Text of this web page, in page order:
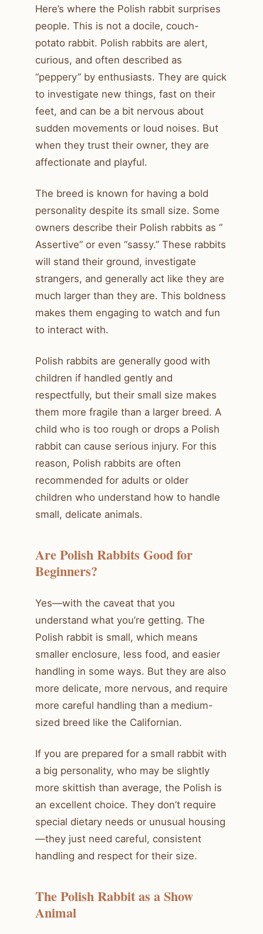
Here’s where the Polish rabbit surprises
people. This is not a docile, couch-
potato rabbit. Polish rabbits are alert,
curious, and often described as
“peppery” by enthusiasts. They are quick
to investigate new things, fast on their
feet, and can be a bit nervous about
sudden movements or loud noises. But
when they trust their owner, they are
affectionate and playful.
The breed is known for having a bold
personality despite its small size. Some
owners describe their Polish rabbits as ”
Assertive” or even “sassy.” These rabbits
will stand their ground, investigate
strangers, and generally act like they are
much larger than they are. This boldness
makes them engaging to watch and fun
to interact with.
Polish rabbits are generally good with
children if handled gently and
respectfully, but their small size makes
them more fragile than a larger breed. A
child who is too rough or drops a Polish
rabbit can cause serious injury. For this
reason, Polish rabbits are often
recommended for adults or older
children who understand how to handle
small, delicate animals.
Are Polish Rabbits Good for
Beginners?
Yes—with the caveat that you
understand what you’re getting. The
Polish rabbit is small, which means
smaller enclosure, less food, and easier
handling in some ways. But they are also
more delicate, more nervous, and require
more careful handling than a medium-
sized breed like the Californian.
If you are prepared for a small rabbit with
a big personality, who may be slightly
more skittish than average, the Polish is
an excellent choice. They don’t require
special dietary needs or unusual housing
—they just need careful, consistent
handling and respect for their size.
The Polish Rabbit as a Show
Animal